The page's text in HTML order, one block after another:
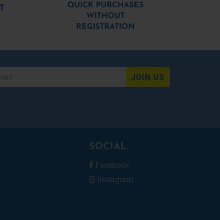
QUICK PURCHASES
WITHOUT
REGISTRATION
JOIN US
SOCIAL
Facebook
Instagram